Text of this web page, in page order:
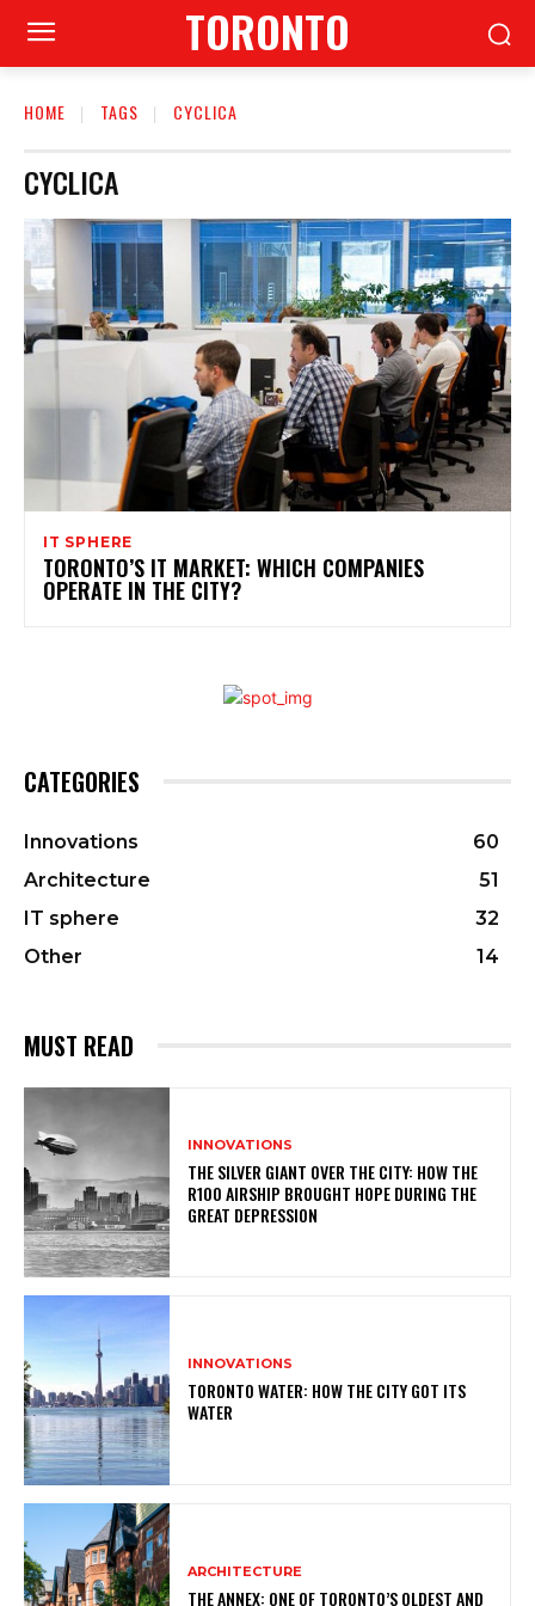
TORONTO
HOME TAGS CYCLICA
CYCLICA
IT SPHERE
TORONTO’S IT MARKET: WHICH COMPANIES
OPERATE IN THE CITY?
CATEGORIES
Innovations
60
Architecture
51
IT sphere
32
Other
14
MUST READ
INNOVATIONS
THE SILVER GIANT OVER THE CITY: HOW THE
R100 AIRSHIP BROUGHT HOPE DURING THE
GREAT DEPRESSION
INNOVATIONS
TORONTO WATER: HOW THE CITY GOT ITS
WATER
ARCHITECTURE
THE ANNEX: ONE OF TORONTO’S OLDEST AND